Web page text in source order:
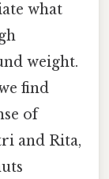
what
weight.
find
of
and Rita,